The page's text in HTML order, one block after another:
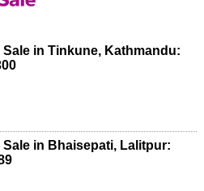
Sale in Tinkune, Kathmandu:
Sale in Bhaisepati, Lalitpur: